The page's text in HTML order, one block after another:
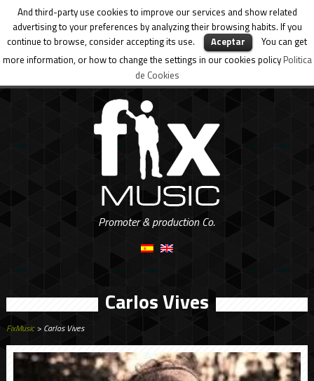
And third-party use cookies to improve our services and show related
advertising to your preferences by analyzing their browsing habits. If you
continue to browse, consider accepting its use.
Aceptar
You can get
more information, or how to change the settings in our cookies policy Politica
de Cookies
Promoter & production Co.
Carlos Vives
FixMusic> Carlos Vives